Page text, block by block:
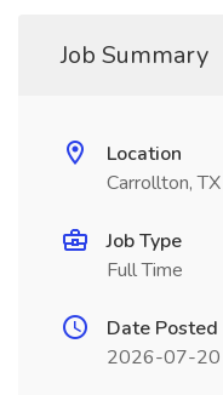
Job Summary
Location
Carrollton, TX
Job Type
Full Time
Date Posted
2026-07-20